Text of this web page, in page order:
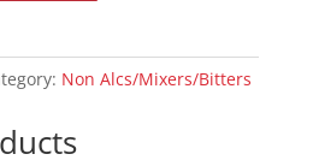
Non Alcs/Mixers/Bitters